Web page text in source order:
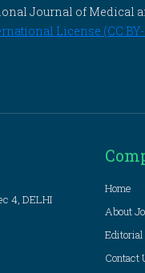
Journal of Medical
License (CC BY-
4, DELHI
Home
About
Editorial
Contact